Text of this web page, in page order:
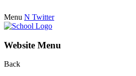
Menu N Twitter
Website Menu
Back